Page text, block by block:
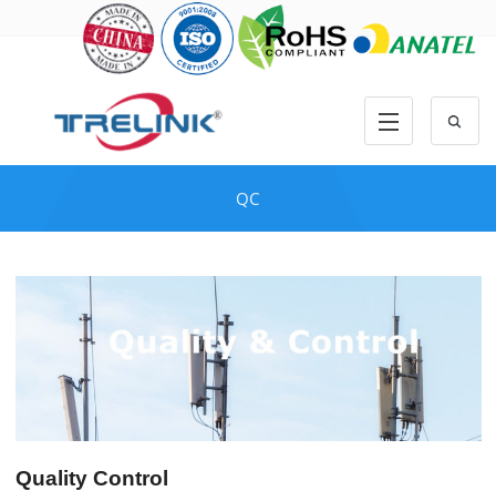
QC
Quality Control